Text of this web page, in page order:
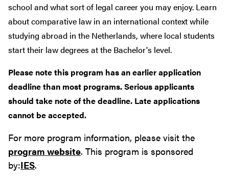
school and what sort of legal career you may enjoy. Learn
about comparative law in an international context while
studying abroad in the Netherlands, where local students
start their law degrees at the Bachelor's level.
Please note this program has an earlier application
deadline than most programs. Serious applicants
should take note of the deadline. Late applications
cannot be accepted.
For more program information, please visit the
program website. This program is sponsored
by:IES.